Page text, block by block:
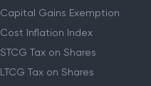
Capital Gains Exemption
Cost Inflation Index
STCG Tax on Shares
LTCG Tax on Shares